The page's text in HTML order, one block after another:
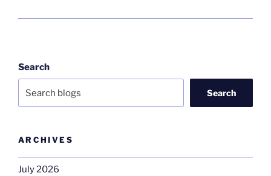
Search
Search
ARCHIVES
July 2026